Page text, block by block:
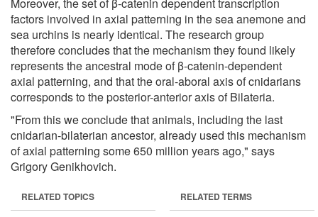
factors involved in axial patterning in the sea anemone and
sea urchins is nearly identical. The research group
therefore concludes that the mechanism they found likely
represents the ancestral mode of β-catenin-dependent
axial patterning, and that the oral-aboral axis of cnidarians
corresponds to the posterior-anterior axis of Bilateria.
"From this we conclude that animals, including the last
cnidarian-bilaterian ancestor, already used this mechanism
of axial patterning some 650 million years ago," says
Grigory Genikhovich.
RELATED TOPICS RELATED TERMS